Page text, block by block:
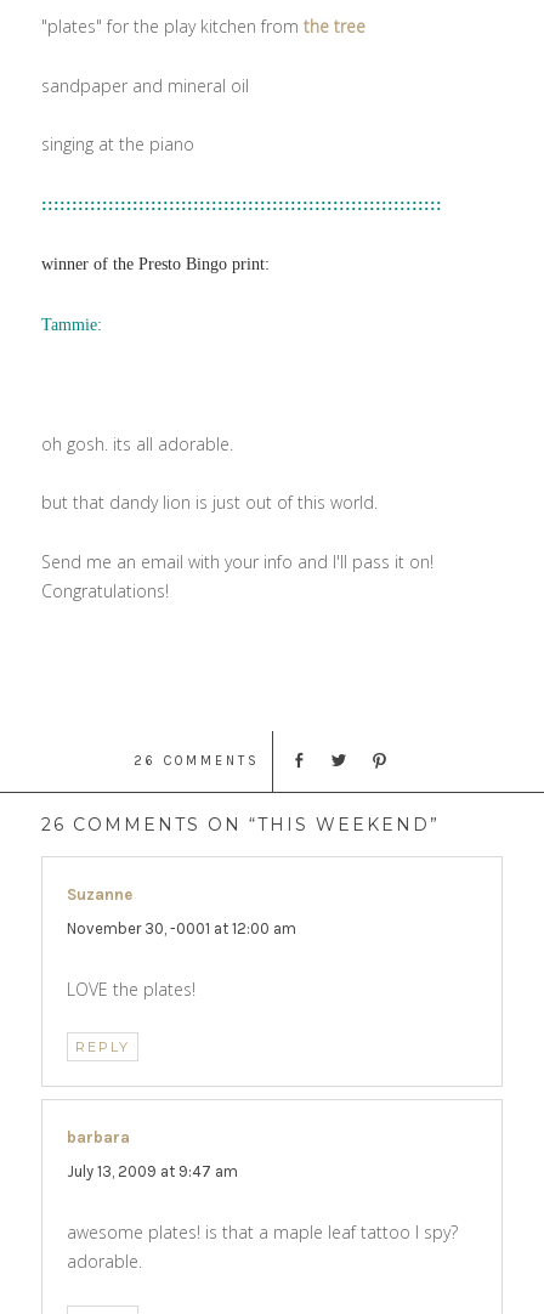
"plates" for the play kitchen fromthe tree
sandpaper and mineral oil
singing at the piano
::::::::::::::::::::::::::::::::::::::::::::::::::::::::::::::::::
winner of the Presto Bingo print:
Tammie:
oh gosh. its all adorable.
but that dandy lion is just out of this world.
Send me an email with your info and I'll pass it on!
Congratulations!
26 COMMENTS
26 COMMENTS ON “THIS WEEKEND”
Suzanne
November 30, -0001 at 12:00 am
LOVE the plates!
REPLY
barbara
July 13, 2009 at 9:47 am
awesome plates! is that a maple leaf tattoo I spy?
adorable.